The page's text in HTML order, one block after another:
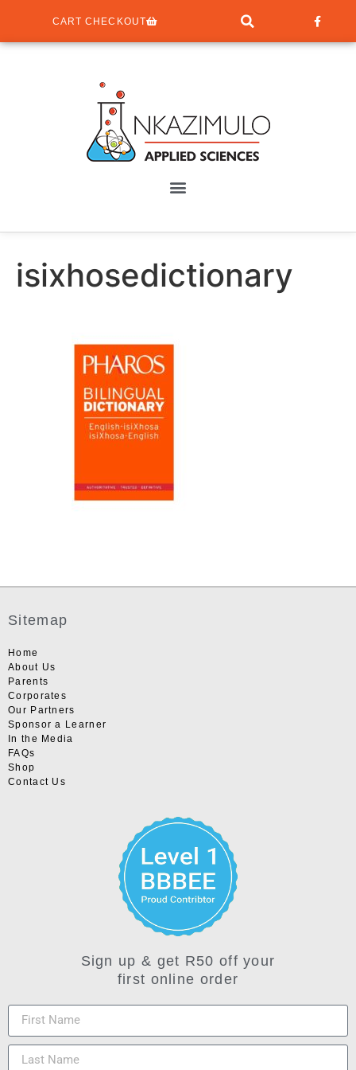
CART CHECKOUT
isixhosedictionary
Sitemap
Home
About Us
Parents
Corporates
Our Partners
Sponsor a Learner
In the Media
FAQs
Shop
Contact Us
Sign up & get R50 off your
first online order